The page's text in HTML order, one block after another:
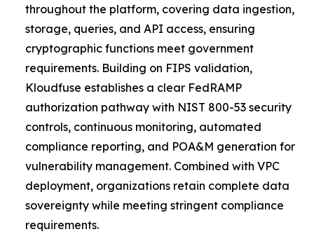
throughout the platform, covering data ingestion,
storage, queries, and API access, ensuring
cryptographic functions meet government
requirements. Building on FIPS validation,
Kloudfuse establishes a clear FedRAMP
authorization pathway with NIST 800-53 security
controls, continuous monitoring, automated
compliance reporting, and POA&M generation for
vulnerability management. Combined with VPC
deployment, organizations retain complete data
sovereignty while meeting stringent compliance
requirements.